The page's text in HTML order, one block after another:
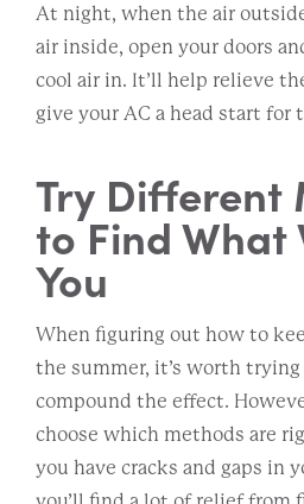
At night, when the air
air inside, open your doors
cool air in. It’ll help relieve
give your AC a head start for
Try Different
to Find What
You
When figuring out how to
the summer, it’s worth
compound the effect.
choose which methods are
you have cracks and gaps in